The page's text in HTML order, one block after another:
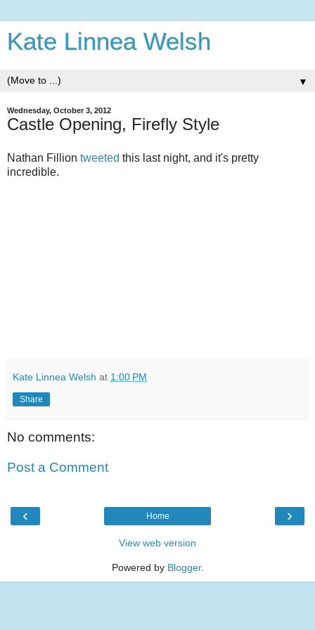
Kate Linnea Welsh
▼
Wednesday, October 3, 2012
Castle Opening, Firefly Style
Nathan Fillion tweeted this last night, and it's pretty
incredible.
Kate Linnea Welsh at 1:00 PM
Share
No comments:
Post a Comment
‹ ›
Home
View web version
Powered by Blogger.